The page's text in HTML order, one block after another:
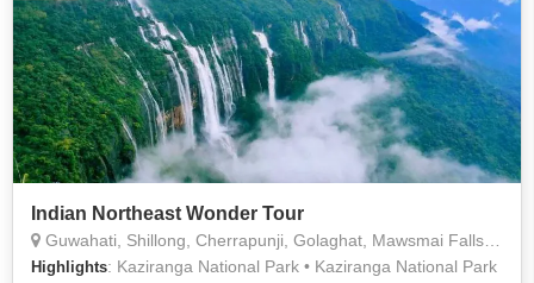
Indian Northeast Wonder Tour
Guwahati, Shillong, Cherrapunji, Golaghat, Mawsmai Falls, Kaziranga National Park
Highlights: Kaziranga National Park • Kaziranga National Park